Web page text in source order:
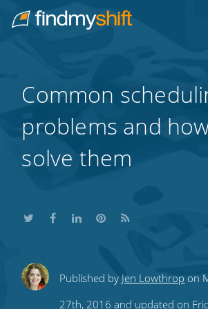
Home
Common
problems and
solve them
ShareShareShare
this
Share
this
Subscribe
to
Published by Jen Lowthrop on
27th, 2016 and updated on